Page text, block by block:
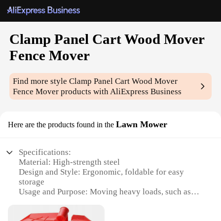
Clamp Panel Cart Wood Mover
Fence Mover
Find more styleClamp Panel Cart Wood Mover
Fence Mover products with AliExpress Business
Here are the products found in the Lawn Mower
Specifications:
Material: High-strength steel
Design and Style: Ergonomic, foldable for easy
storage
Usage and Purpose: Moving heavy loads, such as
Performance and Property: Durable, rust-resistant,